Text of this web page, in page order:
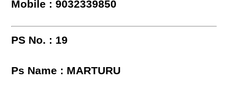
Mobile : 9032339850
PS No. : 19
Ps Name : MARTURU